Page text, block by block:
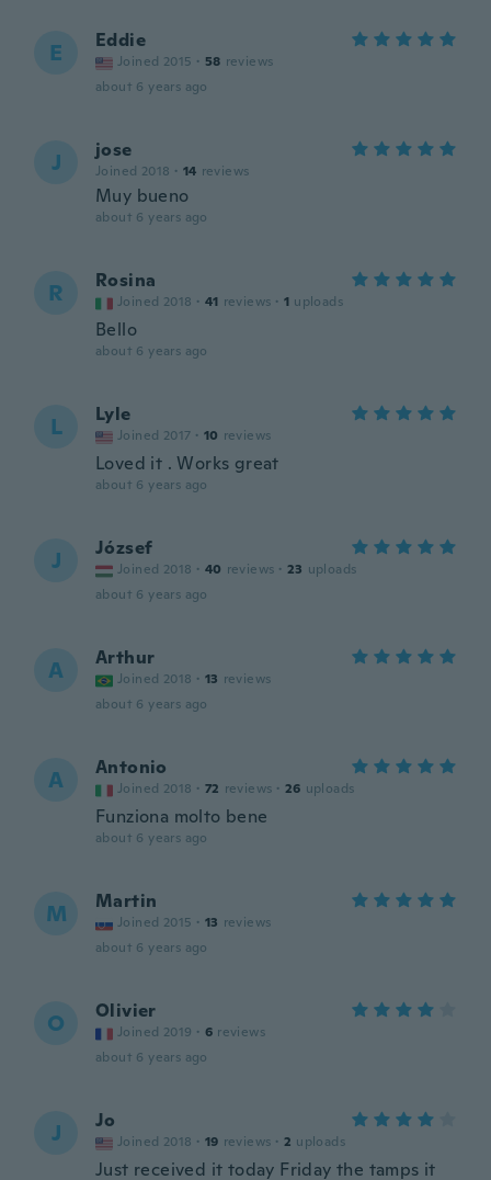
E Eddie
Joined 2015 · 58 reviews
about 6 years ago
J jose
Joined 2018 · 14 reviews
Muy bueno
about 6 years ago
R Rosina
Joined 2018 · 41 reviews · 1 uploads
Bello
about 6 years ago
L Lyle
Joined 2017 · 10 reviews
Loved it . Works great
about 6 years ago
J József
Joined 2018 · 40 reviews · 23 uploads
about 6 years ago
A Arthur
Joined 2018 · 13 reviews
about 6 years ago
A Antonio
Joined 2018 · 72 reviews · 26 uploads
Funziona molto bene
about 6 years ago
M Martin
Joined 2015 · 13 reviews
about 6 years ago
O Olivier
Joined 2019 · 6 reviews
about 6 years ago
J Jo
Joined 2018 · 19 reviews · 2 uploads
Just received it today Friday the tamps it